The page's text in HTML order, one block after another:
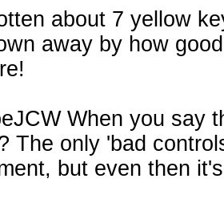
about 7 yellow
away by how
When you say
The only 'bad
but even then